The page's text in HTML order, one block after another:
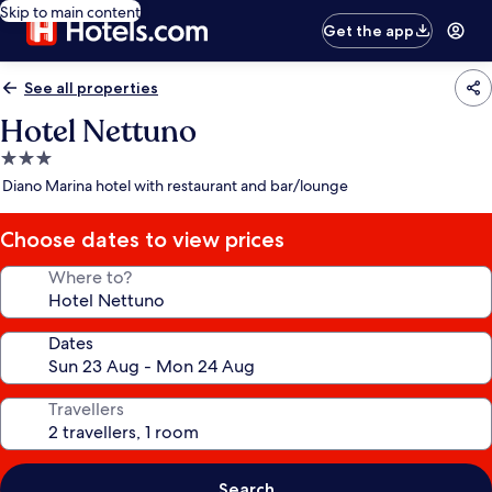
Skip to main content
Get the app
See all properties
Hotel Nettuno
3.0
star
Diano Marina hotel with restaurant and bar/lounge
Choose dates to view prices
Where to?
Dates
Travellers